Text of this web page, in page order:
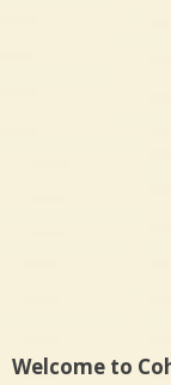
Welcome to